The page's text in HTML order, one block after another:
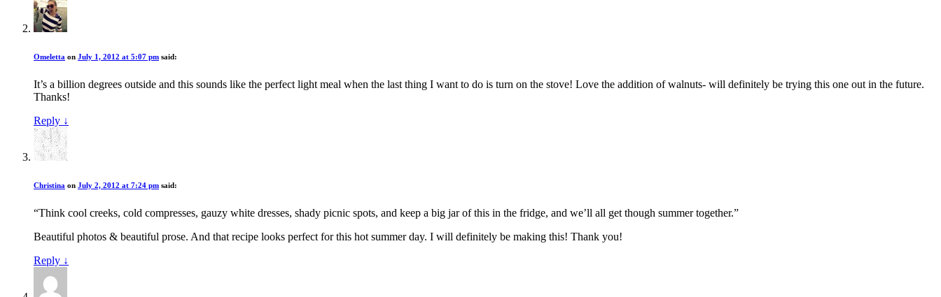
Omeletta on July 1, 2012 at 5:07 pm said:
It’s a billion degrees outside and this sounds like the perfect light meal when the last thing I want to do is turn on the stove! Love the addition of walnuts- will definitely be trying this one out in the future.
Thanks!
Reply ↓
Christina on July 2, 2012 at 7:24 pm said:
“Think cool creeks, cold compresses, gauzy white dresses, shady picnic spots, and keep a big jar of this in the fridge, and we’ll all get though summer together.”
Beautiful photos & beautiful prose. And that recipe looks perfect for this hot summer day. I will definitely be making this! Thank you!
Reply ↓